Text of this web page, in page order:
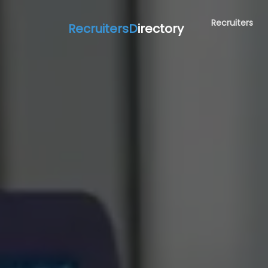
RecruitersDirectory Recruiters